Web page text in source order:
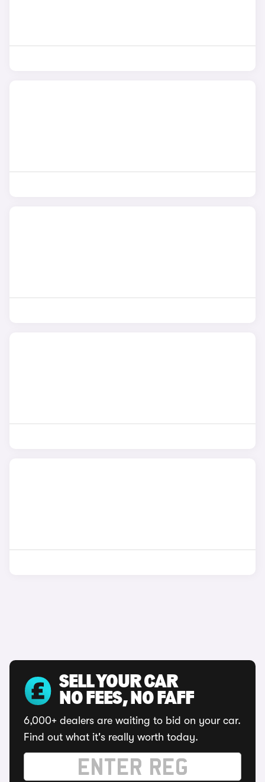
SELL YOUR CAR
NO FEES, NO FAFF
6,000+ dealers are waiting to bid on your car.
Find out what it's really worth today.